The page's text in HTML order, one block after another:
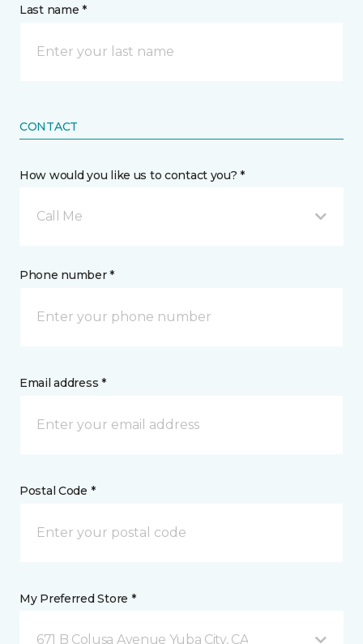
Last name *
CONTACT
How would you like us to contact you? *
Call Me
Phone number *
Email address *
Postal Code *
My Preferred Store *
671 B Colusa Avenue Yuba City, CA